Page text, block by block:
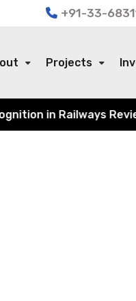
+91-33-
Projects
in Railways